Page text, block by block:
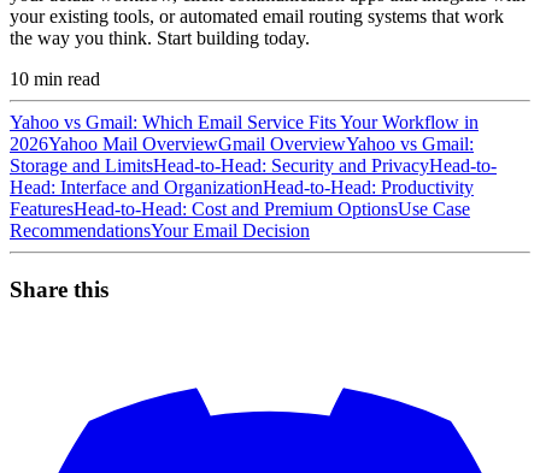
your existing tools, or automated email routing systems that work
the way you think. Start building today.
10 min read
Yahoo vs Gmail: Which Email Service Fits Your Workflow in
2026Yahoo Mail OverviewGmail OverviewYahoo vs Gmail:
Storage and LimitsHead-to-Head: Security and PrivacyHead-to-
Head: Interface and OrganizationHead-to-Head: Productivity
FeaturesHead-to-Head: Cost and Premium OptionsUse Case
RecommendationsYour Email Decision
Share this